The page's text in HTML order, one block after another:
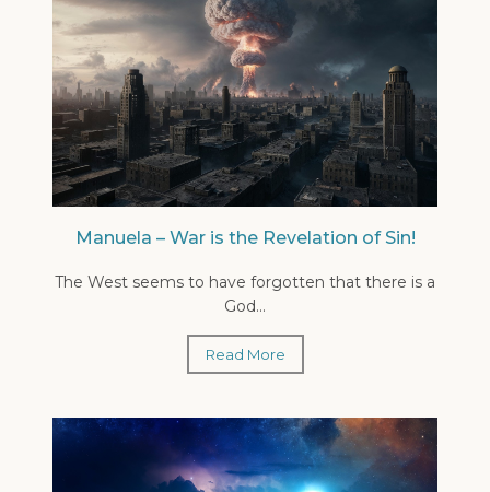
Manuela – War is the Revelation of Sin!
The West seems to have forgotten that there is a
God...
Read More